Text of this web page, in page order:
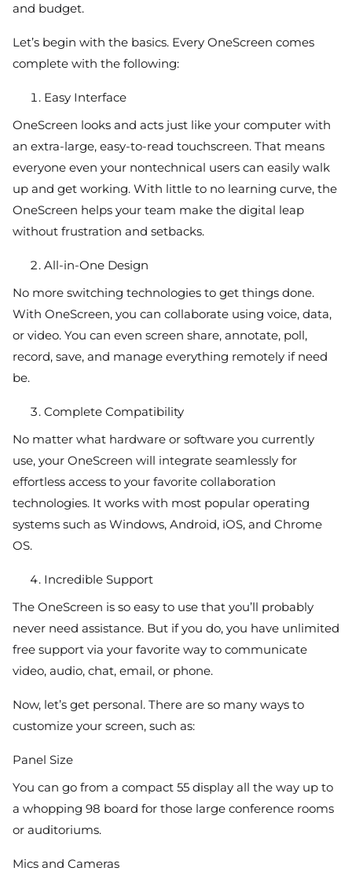
and budget.
Let’s begin with the basics. Every OneScreen comes
complete with the following:
Easy Interface
OneScreen looks and acts just like your computer with
an extra-large, easy-to-read touchscreen. That means
everyone even your nontechnical users can easily walk
up and get working. With little to no learning curve, the
OneScreen helps your team make the digital leap
without frustration and setbacks.
All-in-One Design
No more switching technologies to get things done.
With OneScreen, you can collaborate using voice, data,
or video. You can even screen share, annotate, poll,
record, save, and manage everything remotely if need
be.
Complete Compatibility
No matter what hardware or software you currently
use, your OneScreen will integrate seamlessly for
effortless access to your favorite collaboration
technologies. It works with most popular operating
systems such as Windows, Android, iOS, and Chrome
OS.
Incredible Support
The OneScreen is so easy to use that you’ll probably
never need assistance. But if you do, you have unlimited
free support via your favorite way to communicate
video, audio, chat, email, or phone.
Now, let’s get personal. There are so many ways to
customize your screen, such as:
Panel Size
You can go from a compact 55 display all the way up to
a whopping 98 board for those large conference rooms
or auditoriums.
Mics and Cameras